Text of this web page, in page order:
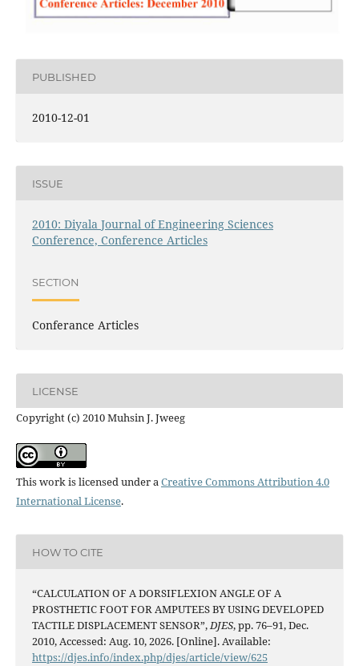
PUBLISHED
2010-12-01
ISSUE
2010: Diyala Journal of Engineering Sciences
Conference, Conference Articles
SECTION
Conferance Articles
LICENSE
Copyright (c) 2010 Muhsin J. Jweeg
This work is licensed under aCreative Commons Attribution 4.0
International License.
HOW TO CITE
“CALCULATION OF A DORSIFLEXION ANGLE OF A
PROSTHETIC FOOT FOR AMPUTEES BY USING DEVELOPED
TACTILE DISPLACEMENT SENSOR”,DJES, pp. 76–91, Dec.
2010, Accessed: Aug. 10, 2026. [Online]. Available:
https://djes.info/index.php/djes/article/view/625